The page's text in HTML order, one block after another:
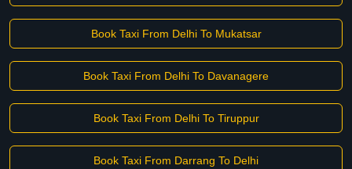
Book Taxi From Delhi To Mukatsar
Book Taxi From Delhi To Davanagere
Book Taxi From Delhi To Tiruppur
Book Taxi From Darrang To Delhi